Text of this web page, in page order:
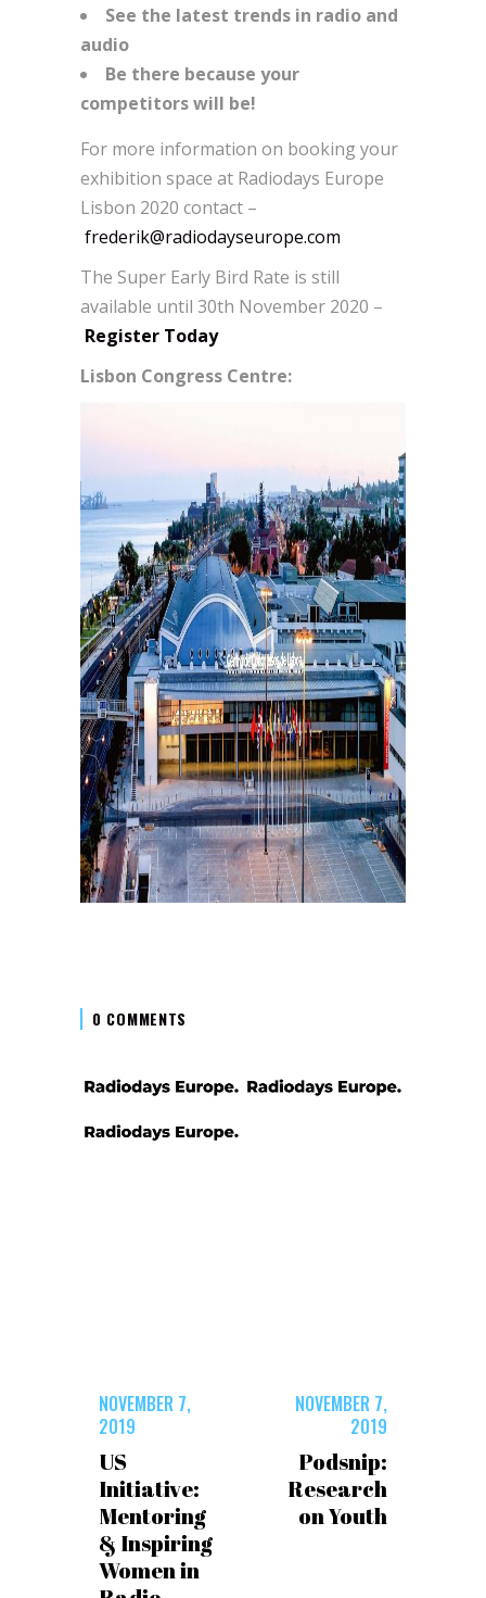
See the latest trends in radio and
audio
Be there because your
competitors will be!
For more information on booking your
exhibition space at Radiodays Europe
Lisbon 2020 contact –
frederik@radiodayseurope.com
The Super Early Bird Rate is still
available until 30th November 2020 –
Register Today
Lisbon Congress Centre:
0 COMMENTS
NOVEMBER 7,
2019
US
Initiative:
Mentoring
& Inspiring
Women in
NOVEMBER 7,
2019
Podsnip:
Research
on Youth